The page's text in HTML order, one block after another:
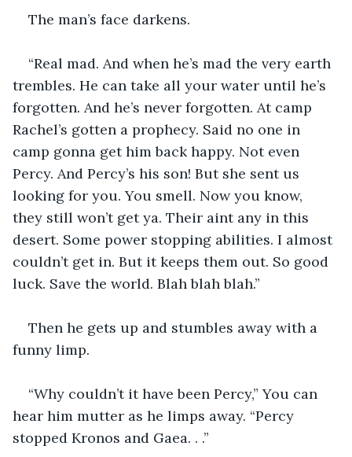
The man’s face darkens.
“Real mad. And when he’s mad the very earth
trembles. He can take all your water until he’s
forgotten. And he’s never forgotten. At camp
Rachel’s gotten a prophecy. Said no one in
camp gonna get him back happy. Not even
Percy. And Percy’s his son! But she sent us
looking for you. You smell. Now you know,
they still won’t get ya. Their aint any in this
desert. Some power stopping abilities. I almost
couldn’t get in. But it keeps them out. So good
luck. Save the world. Blah blah blah.”
Then he gets up and stumbles away with a
funny limp.
“Why couldn’t it have been Percy,” You can
hear him mutter as he limps away. “Percy
stopped Kronos and Gaea. . .”